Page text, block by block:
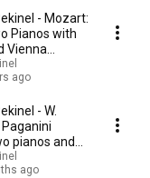
- Mozart:
Pianos with
Vienna
ago
- W.
Paganini
pianos and
ago